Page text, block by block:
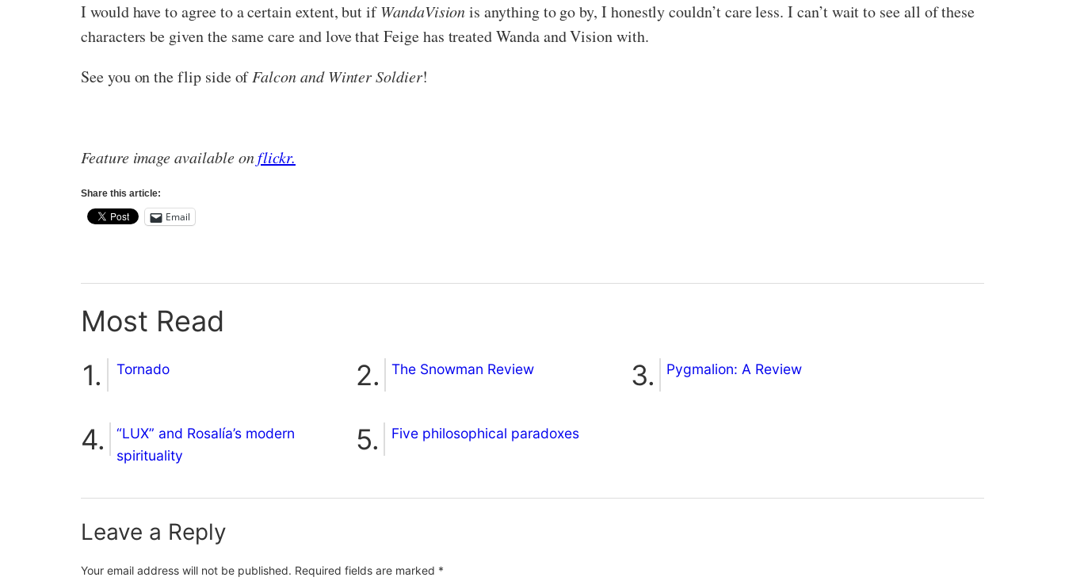
I would have to agree to a certain extent, but ifWandaVisionis anything to go by, I honestly couldn’t care less. I can’t wait to see all of these
characters be given the same care and love that Feige has treated Wanda and Vision with.
See you on the flip side ofFalcon and Winter Soldier!
Feature image available onflickr.
Share this article:
Email
Most Read
Tornado The Snowman Review Pygmalion: A Review
“LUX” and Rosalía’s modern
spirituality
Five philosophical paradoxes
Leave a Reply
Your email address will not be published. Required fields are marked *